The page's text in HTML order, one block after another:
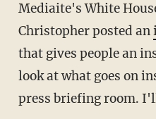
Mediaite's White
Christopher posted an
that gives people an
look at what goes on
press briefing room.